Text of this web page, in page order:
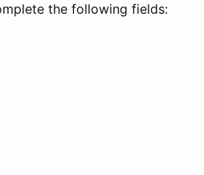
the following fields: